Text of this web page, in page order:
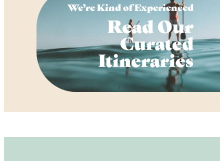
We’re Kind of Experienced
Read Our
Curated
Itineraries